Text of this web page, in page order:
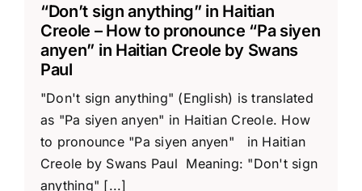
“Don’t sign anything” in Haitian
Creole – How to pronounce “Pa siyen
anyen” in Haitian Creole by Swans
Paul
"Don't sign anything" (English) is translated
as "Pa siyen anyen" in Haitian Creole. How
to pronounce "Pa siyen anyen" in Haitian
Creole by Swans Paul Meaning: "Don't sign
anything" [...]